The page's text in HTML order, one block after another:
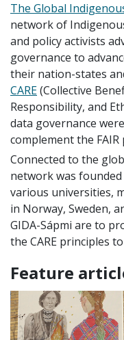
The Global
network of
and policy activists
governance to
their nation-states
CARE(Collective
Responsibility, and
data governance
complement the FAIR
Connected to the
network was
various universities,
in Norway, Sweden,
GIDA-Sápmi are to
the CARE principles
Feature